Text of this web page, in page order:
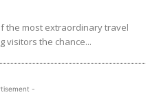
the most extraordinary travel
visitors the chance...
-